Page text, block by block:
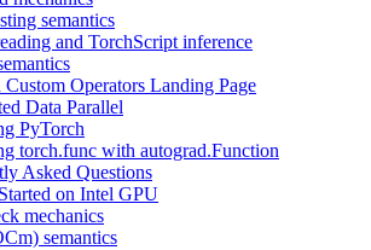
semantics
and TorchScript inference
Custom Operators Landing Page
Data Parallel
PyTorch
torch.func with autograd.Function
Asked Questions
on Intel GPU
mechanics
semantics